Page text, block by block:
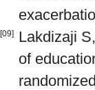
[09]
Lakdizaji
of